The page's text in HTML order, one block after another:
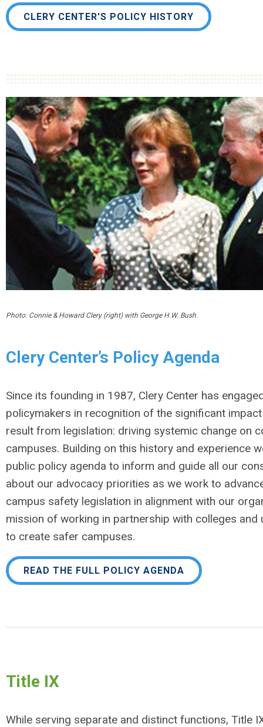
CLERY CENTER'S POLICY HISTORY
Photo: Connie & Howard Clery (right) with George H.W. Bush.
Clery Center’s Policy Agenda
Since its founding in 1987, Clery Center has
policymakers in recognition of the significant
result from legislation: driving systemic change on
campuses. Building on this history and experience
public policy agenda to inform and guide all our
about our advocacy priorities as we work to
campus safety legislation in alignment with our
mission of working in partnership with colleges and
to create safer campuses.
READ THE FULL POLICY AGENDA
Title IX
While serving separate and distinct functions, Title